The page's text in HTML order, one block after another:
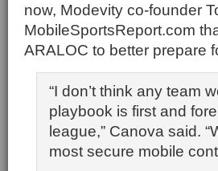
now, Modevity co-founder
MobileSportsReport.com
ARALOC to better prepare
“I don’t think any team
playbook is first and
league,” Canova said.
most secure mobile